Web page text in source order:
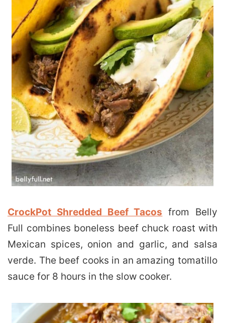
CrockPot Shredded Beef Tacos from Belly
Full combines boneless beef chuck roast with
Mexican spices, onion and garlic, and salsa
verde. The beef cooks in an amazing tomatillo
sauce for 8 hours in the slow cooker.